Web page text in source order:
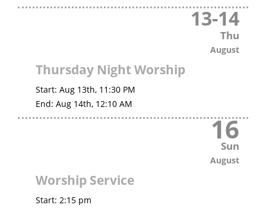
13-14
Thu
August
Thursday Night Worship
Start: Aug 13th, 11:30 PM
End: Aug 14th, 12:10 AM
16
Sun
August
Worship Service
Start: 2:15 pm